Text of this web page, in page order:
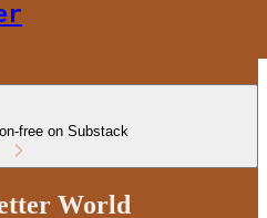
free on Substack
World